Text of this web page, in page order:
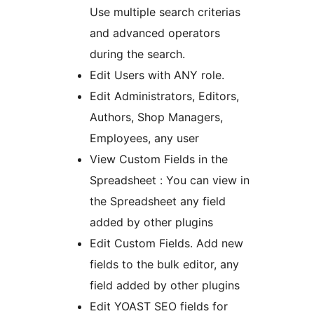
Use multiple search criterias
and advanced operators
during the search.
Edit Users with ANY role.
Edit Administrators, Editors,
Authors, Shop Managers,
Employees, any user
View Custom Fields in the
Spreadsheet : You can view in
the Spreadsheet any field
added by other plugins
Edit Custom Fields. Add new
fields to the bulk editor, any
field added by other plugins
Edit YOAST SEO fields for